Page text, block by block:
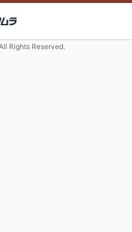
Rights Reserved.